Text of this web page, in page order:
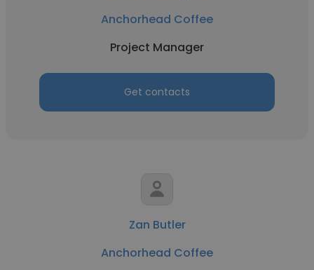
Anchorhead Coffee
Project Manager
Get contacts
Zan Butler
Anchorhead Coffee